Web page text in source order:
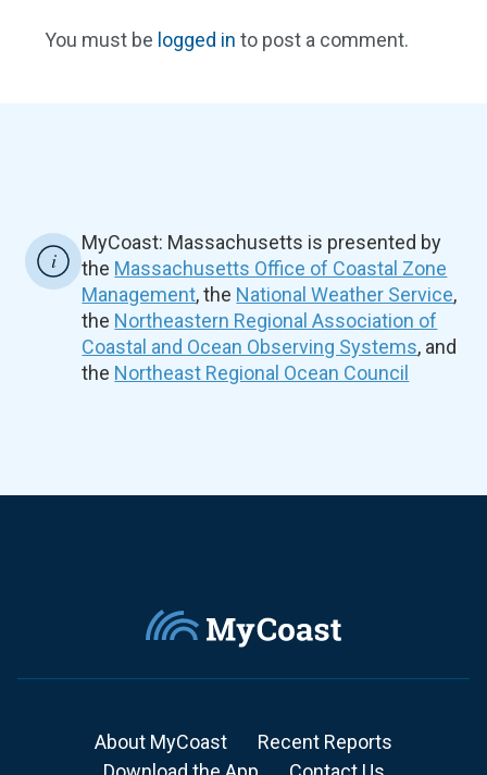
You must be logged in to post a comment.
MyCoast: Massachusetts is presented by
the Massachusetts Office of Coastal Zone
Management, the National Weather Service,
the Northeastern Regional Association of
Coastal and Ocean Observing Systems, and
the Northeast Regional Ocean Council
About MyCoast
Recent Reports